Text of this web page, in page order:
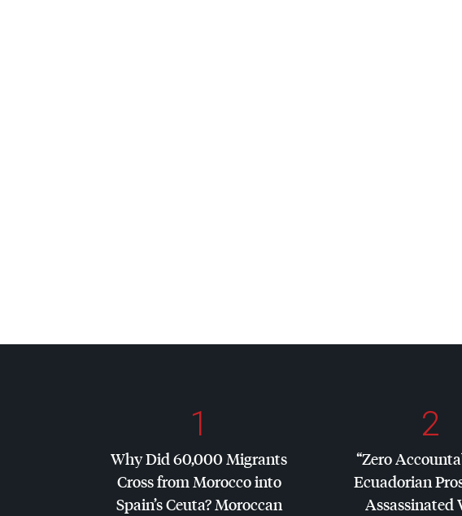
1
Why Did 60,000 Migrants
Cross from Morocco into
Spain’s Ceuta? Moroccan
2
“Zero
Ecuadorian
Assassinated